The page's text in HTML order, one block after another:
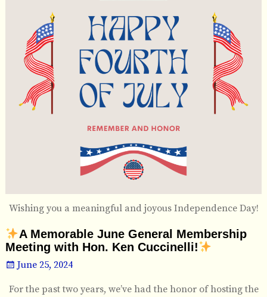
Wishing you a meaningful and joyous Independence Day!
A Memorable June General Membership
Meeting with Hon. Ken Cuccinelli!
June 25, 2024
For the past two years, we’ve had the honor of hosting the